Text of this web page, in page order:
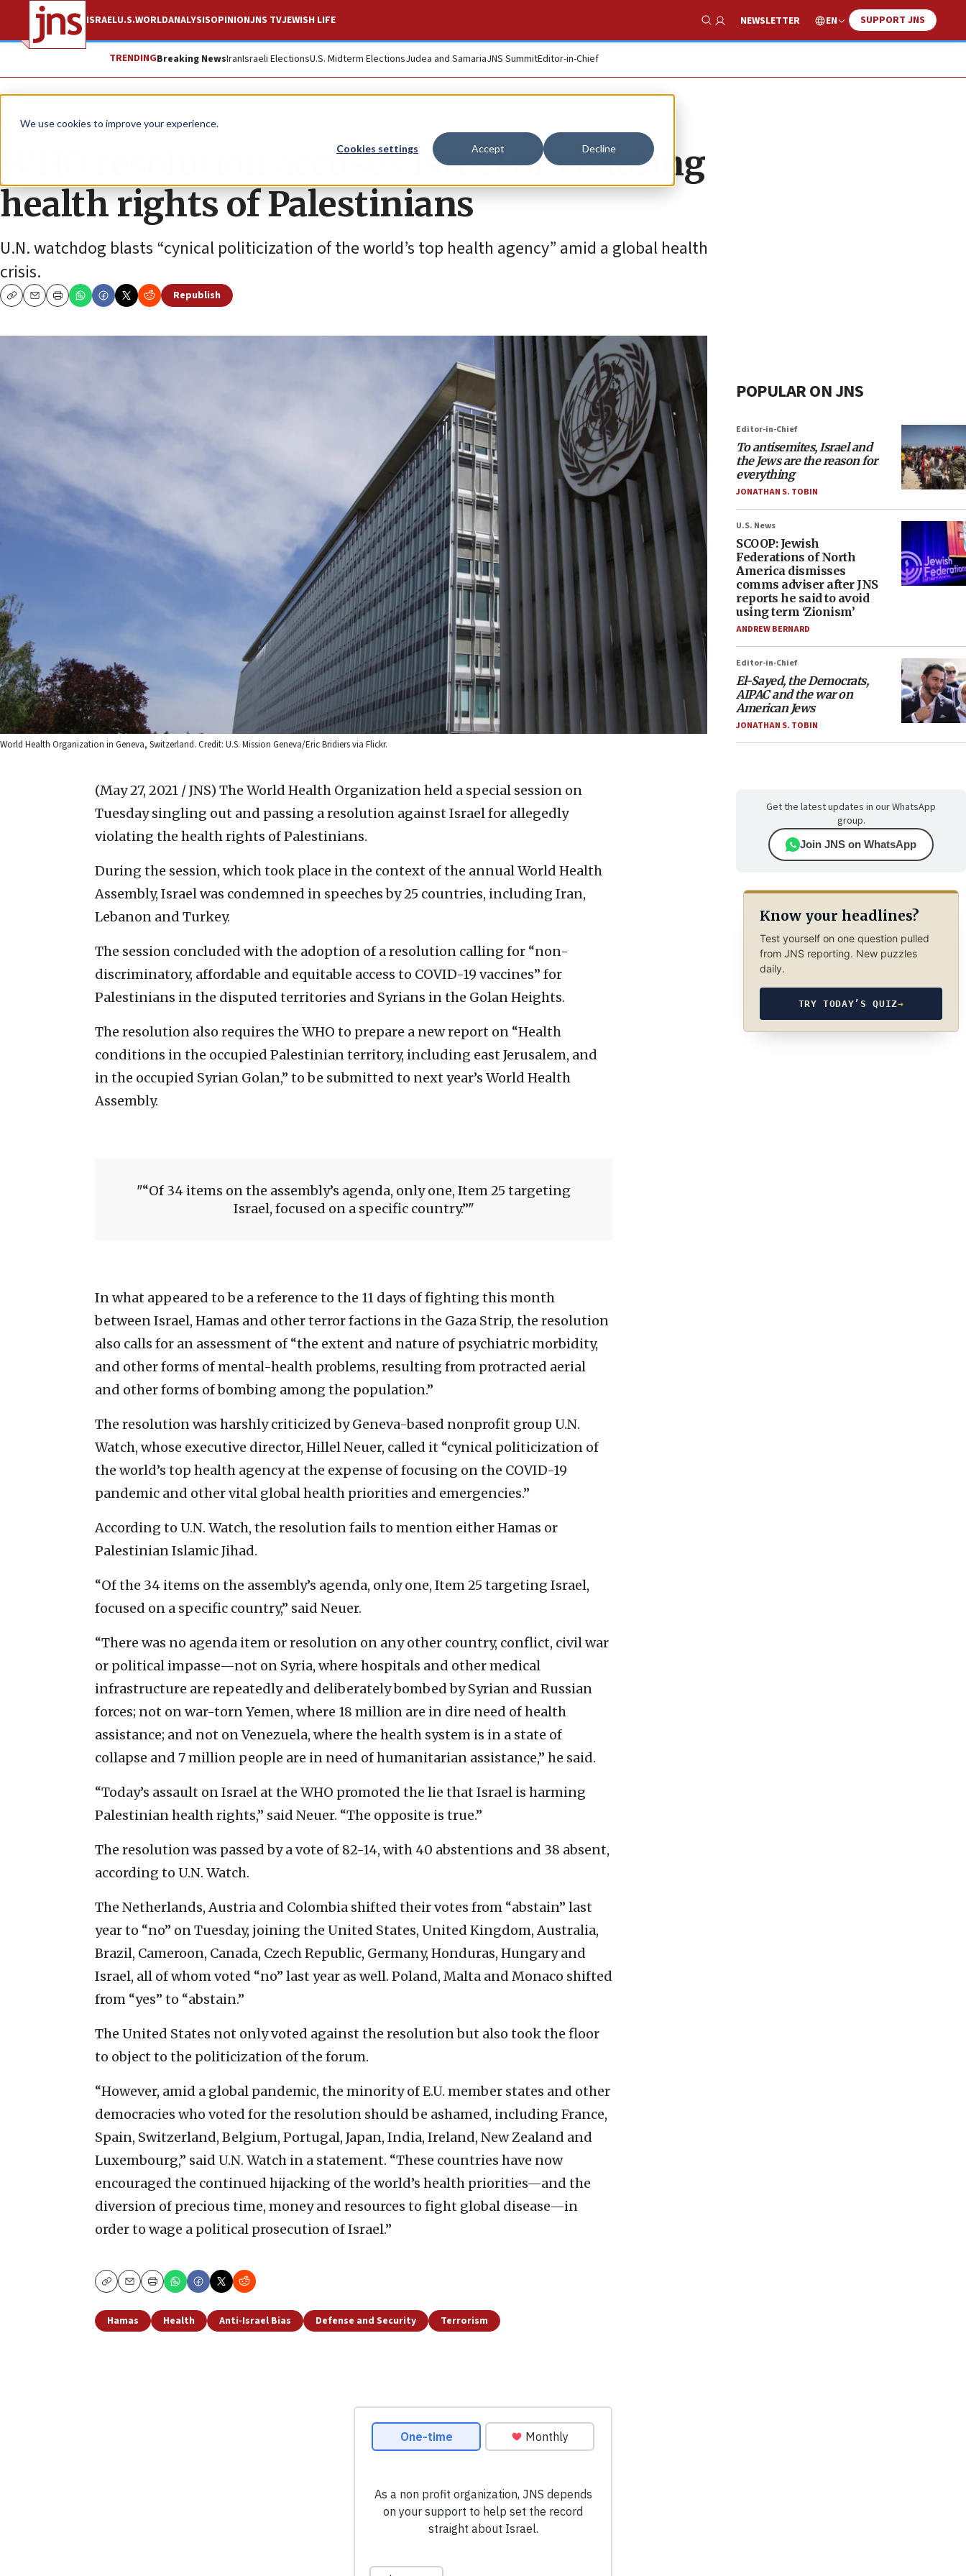
We use cookies to improve your experience.
Cookies settings Accept Decline
ISRAELU.S.WORLDANALYSISOPINIONJNS TVJEWISH LIFE
Show Search
NEWSLETTER EN SUPPORT JNS
TRENDINGBreaking NewsIranIsraeli ElectionsU.S. Midterm ElectionsJudea and SamariaJNS SummitEditor-in-Chief
News Israel News
WHO resolution accuses Israel of violating
health rights of Palestinians
U.N. watchdog blasts “cynical politicization of the world’s top health agency” amid a global health
crisis.
CopyEmailPrint
Republish
World Health Organization in Geneva, Switzerland. Credit: U.S. Mission Geneva/Eric Bridiers via Flickr.
(May 27, 2021 / JNS) The World Health Organization held a special session on
Tuesday singling out and passing a resolution against Israel for allegedly
violating the health rights of Palestinians.
During the session, which took place in the context of the annual World Health
Assembly, Israel was condemned in speeches by 25 countries, including Iran,
Lebanon and Turkey.
The session concluded with the adoption of a resolution calling for “non-
discriminatory, affordable and equitable access to COVID-19 vaccines” for
Palestinians in the disputed territories and Syrians in the Golan Heights.
The resolution also requires the WHO to prepare a new report on “Health
conditions in the occupied Palestinian territory, including east Jerusalem, and
in the occupied Syrian Golan,” to be submitted to next year’s World Health
Assembly.
“Of 34 items on the assembly’s agenda, only one, Item 25 targeting
Israel, focused on a specific country.”
In what appeared to be a reference to the 11 days of fighting this month
between Israel, Hamas and other terror factions in the Gaza Strip, the resolution
also calls for an assessment of “the extent and nature of psychiatric morbidity,
and other forms of mental-health problems, resulting from protracted aerial
and other forms of bombing among the population.”
The resolution was harshly criticized by Geneva-based nonprofit group U.N.
Watch, whose executive director, Hillel Neuer, called it “cynical politicization of
the world’s top health agency at the expense of focusing on the COVID-19
pandemic and other vital global health priorities and emergencies.”
According to U.N. Watch, the resolution fails to mention either Hamas or
Palestinian Islamic Jihad.
“Of the 34 items on the assembly’s agenda, only one, Item 25 targeting Israel,
focused on a specific country,” said Neuer.
“There was no agenda item or resolution on any other country, conflict, civil war
or political impasse—not on Syria, where hospitals and other medical
infrastructure are repeatedly and deliberately bombed by Syrian and Russian
forces; not on war-torn Yemen, where 18 million are in dire need of health
assistance; and not on Venezuela, where the health system is in a state of
collapse and 7 million people are in need of humanitarian assistance,” he said.
“Today’s assault on Israel at the WHO promoted the lie that Israel is harming
Palestinian health rights,” said Neuer. “The opposite is true.”
The resolution was passed by a vote of 82-14, with 40 abstentions and 38 absent,
according to U.N. Watch.
The Netherlands, Austria and Colombia shifted their votes from “abstain” last
year to “no” on Tuesday, joining the United States, United Kingdom, Australia,
Brazil, Cameroon, Canada, Czech Republic, Germany, Honduras, Hungary and
Israel, all of whom voted “no” last year as well. Poland, Malta and Monaco shifted
from “yes” to “abstain.”
The United States not only voted against the resolution but also took the floor
to object to the politicization of the forum.
“However, amid a global pandemic, the minority of E.U. member states and other
democracies who voted for the resolution should be ashamed, including France,
Spain, Switzerland, Belgium, Portugal, Japan, India, Ireland, New Zealand and
Luxembourg,” said U.N. Watch in a statement. “These countries have now
encouraged the continued hijacking of the world’s health priorities—and the
diversion of precious time, money and resources to fight global disease—in
order to wage a political prosecution of Israel.”
CopyEmailPrint
Hamas Health Anti-Israel Bias Defense and Security Terrorism
POPULAR ON JNS
Editor-in-Chief
To antisemites, Israel and
the Jews are the reason for
everything
JONATHAN S. TOBIN
U.S. News
SCOOP: Jewish
Federations of North
America dismisses
comms adviser after JNS
reports he said to avoid
using term ‘Zionism’
ANDREW BERNARD
Editor-in-Chief
El-Sayed, the Democrats,
AIPAC and the war on
American Jews
JONATHAN S. TOBIN
Get the latest updates in our WhatsApp
group.
Join JNS on WhatsApp
Know your headlines?
Test yourself on one question pulled
from JNS reporting. New puzzles
daily.
TRY TODAY’S QUIZ→